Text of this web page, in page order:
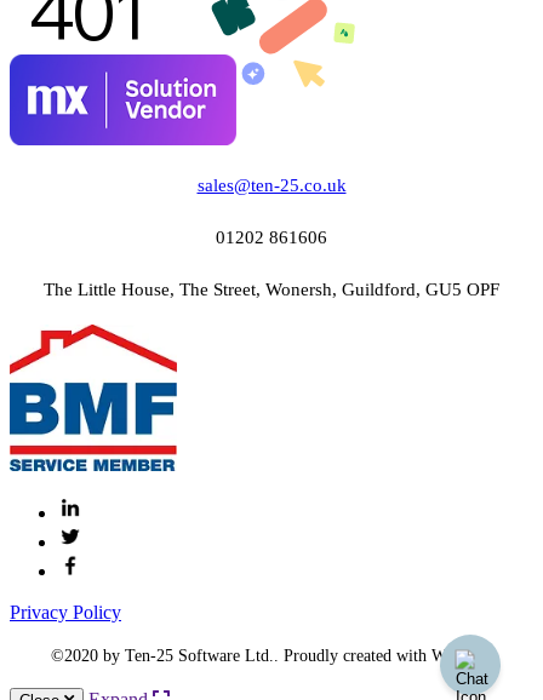
sales@ten-25.co.uk
01202 861606
The Little House, The Street, Wonersh, Guildford, GU5 OPF
Privacy Policy
©2020 by Ten-25 Software Ltd.. Proudly created with Wix.com